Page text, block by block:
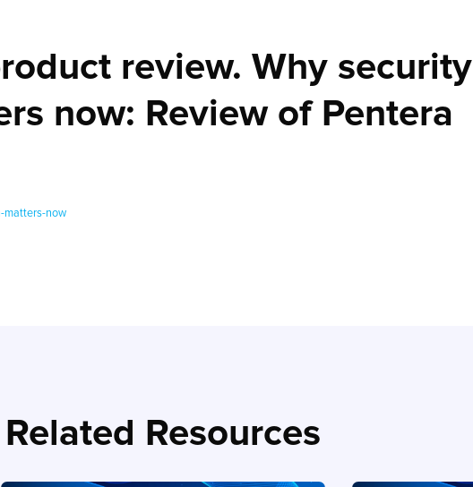
review. Why security
now: Review of Pentera
matters-now
Related Resources